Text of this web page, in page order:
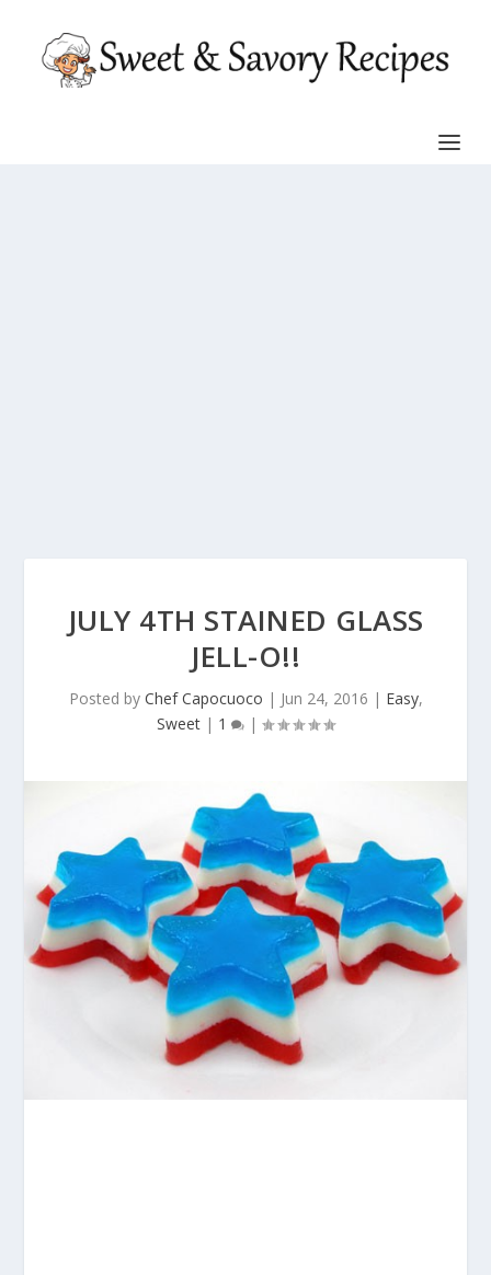
JULY 4TH STAINED GLASS
JELL-O!!
Posted by Chef Capocuoco | Jun 24, 2016 | Easy,
Sweet | 1 |